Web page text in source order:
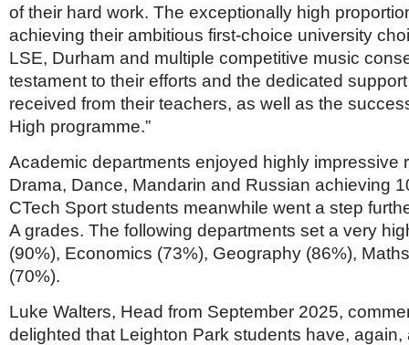
UK
MIDDLE EAST
of their hard work. The exceptionally high
achieving their ambitious first-choice university
LSE, Durham and multiple competitive music
testament to their efforts and the dedicated
received from their teachers, as well as the
High programme.”
Academic departments enjoyed highly impressive
Drama, Dance, Mandarin and Russian achieving
CTech Sport students meanwhile went a step
A grades. The following departments set a very
(90%), Economics (73%), Geography (86%),
(70%).
Luke Walters, Head from September 2025,
delighted that Leighton Park students have,